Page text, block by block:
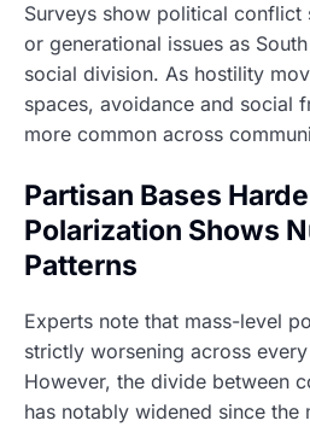
Surveys show political conflict
or generational issues as
social division. As hostility
spaces, avoidance and social
more common across
Partisan Bases
Polarization Shows
Patterns
Experts note that mass-level
strictly worsening across
However, the divide between
has notably widened since the